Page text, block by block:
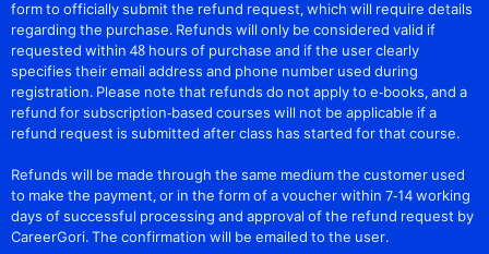
form to officially submit the refund request, which will require details
regarding the purchase. Refunds will only be considered valid if
requested within 48 hours of purchase and if the user clearly
specifies their email address and phone number used during
registration. Please note that refunds do not apply to e-books, and a
refund for subscription-based courses will not be applicable if a
refund request is submitted after class has started for that course.
Refunds will be made through the same medium the customer used
to make the payment, or in the form of a voucher within 7-14 working
days of successful processing and approval of the refund request by
CareerGori. The confirmation will be emailed to the user.